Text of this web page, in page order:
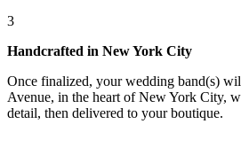
3
Handcrafted in New York City
Once finalized, your wedding band(s)
Avenue, in the heart of New York City,
detail, then delivered to your boutique.